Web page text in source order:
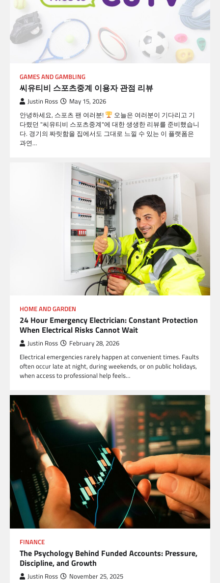
GAMES AND GAMBLING
씨유티비 스포츠중계 이용자 관점 리뷰
Justin Ross May 15, 2026
안녕하세요, 스포츠 팬 여러분!
오늘은 여러분이 기다리고 기
다렸던 "씨유티비 스포츠중계"에 대한 생생한 리뷰를 준비했습니
다. 경기의 짜릿함을 집에서도 그대로 느낄 수 있는 이 플랫폼은
과연…
HOME AND GARDEN
24 Hour Emergency Electrician: Constant Protection
When Electrical Risks Cannot Wait
Justin Ross February 28, 2026
Electrical emergencies rarely happen at convenient times. Faults
often occur late at night, during weekends, or on public holidays,
when access to professional help feels…
FINANCE
The Psychology Behind Funded Accounts: Pressure,
Discipline, and Growth
Justin Ross November 25, 2025